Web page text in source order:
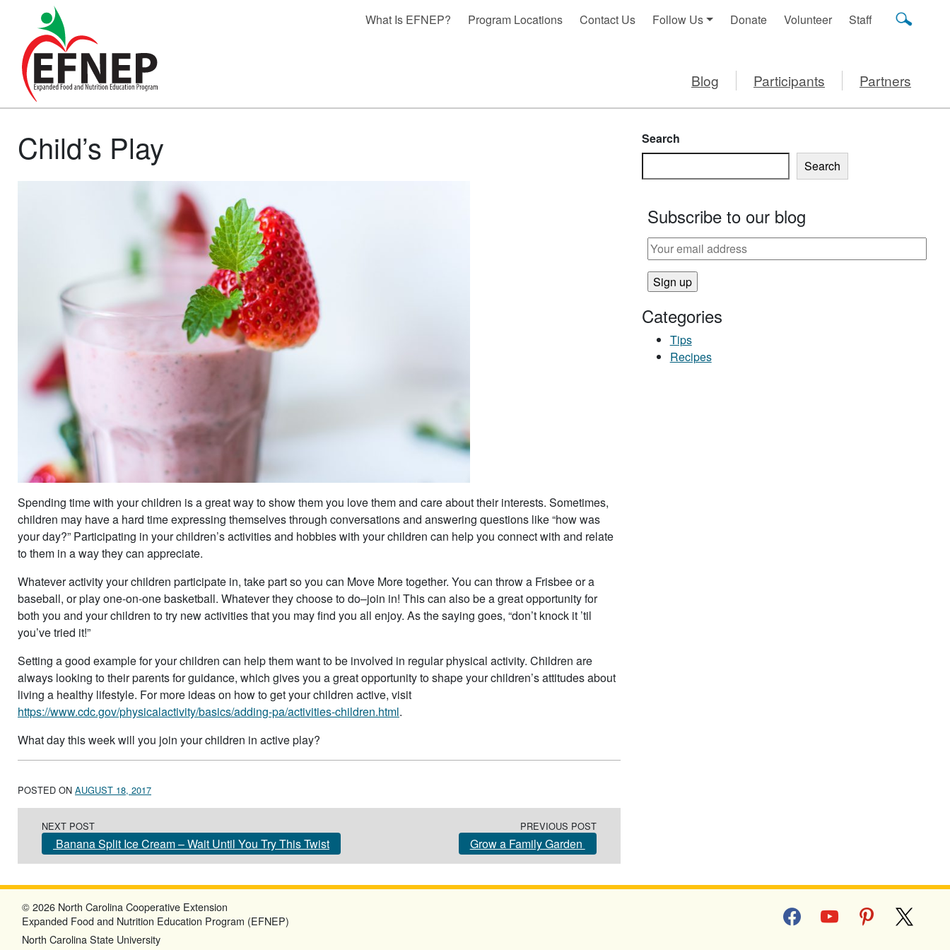
Main Navigation
What Is EFNEP? Program Locations Contact Us Follow Us Donate Volunteer Staff
Blog Participants Partners
Child’s Play
Spending time with your children is a great way to show them you love them and care about their interests. Sometimes,
children may have a hard time expressing themselves through conversations and answering questions like “how was
your day?” Participating in your children’s activities and hobbies with your children can help you connect with and relate
to them in a way they can appreciate.
Whatever activity your children participate in, take part so you can Move More together. You can throw a Frisbee or a
baseball, or play one-on-one basketball. Whatever they choose to do–join in! This can also be a great opportunity for
both you and your children to try new activities that you may find you all enjoy. As the saying goes, “don’t knock it ’til
you’ve tried it!”
Setting a good example for your children can help them want to be involved in regular physical activity. Children are
always looking to their parents for guidance, which gives you a great opportunity to shape your children’s attitudes about
living a healthy lifestyle. For more ideas on how to get your children active, visit
https://www.cdc.gov/physicalactivity/basics/adding-pa/activities-children.html.
What day this week will you join your children in active play?
POSTED ON AUGUST 18, 2017
Post navigation
NEXT POST
Banana Split Ice Cream – Wait Until You Try This Twist
PREVIOUS POST
Grow a Family Garden
Search
Search
Subscribe to our blog
Categories
Tips
Recipes
facebookyoutube pinterest
© 2026 North Carolina Cooperative Extension
Expanded Food and Nutrition Education Program (EFNEP)
North Carolina State University